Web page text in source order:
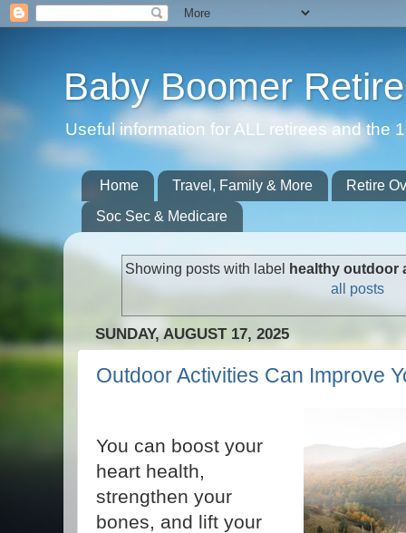
Baby Boomer
Useful information for ALL retirees and the
Home Travel, Family & More
Retire
Soc Sec & Medicare
Showing posts with label
healthy outdoor
all posts
SUNDAY, AUGUST 17, 2025
Outdoor Activities Can Improve
You can boost your
heart health,
strengthen your
bones, and lift your